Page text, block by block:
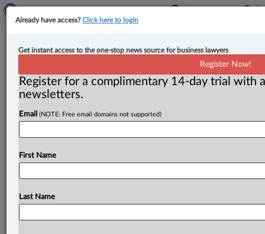
Courts can override Crown’s non-
consent to judge-alone trial if
necessary to protect Charter rights:
SCC
By Cristin Schmitz ( July 11, 2025, 5:43 PM EDT) --
Elaborating on courts’ jurisdiction to review decisions
ofCanadaruledinaQuebechomicidecasethattrial
judgescanoverridetheCrown’srefusaltoagreetoa
accused’sCharterrights....
Already have access?Click here to login
Get instant access to the one-stop news source for business lawyers
Register Now!
Register for a complimentary 14-day trial with
newsletters.
Email (NOTE: Free email domains not supported)
First Name
Last Name